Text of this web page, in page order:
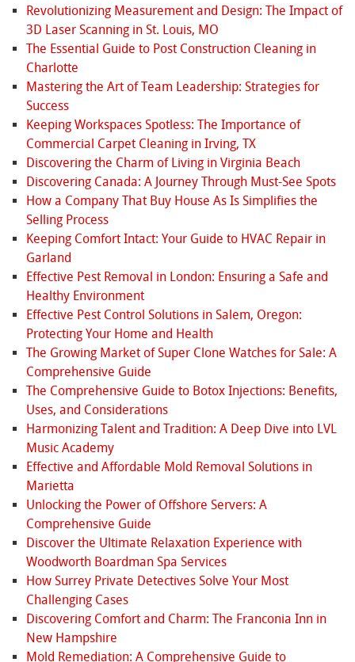
Revolutionizing Measurement and Design: The Impact of
3D Laser Scanning in St. Louis, MO
The Essential Guide to Post Construction Cleaning in
Charlotte
Mastering the Art of Team Leadership: Strategies for
Success
Keeping Workspaces Spotless: The Importance of
Commercial Carpet Cleaning in Irving, TX
Discovering the Charm of Living in Virginia Beach
Discovering Canada: A Journey Through Must-See Spots
How a Company That Buy House As Is Simplifies the
Selling Process
Keeping Comfort Intact: Your Guide to HVAC Repair in
Garland
Effective Pest Removal in London: Ensuring a Safe and
Healthy Environment
Effective Pest Control Solutions in Salem, Oregon:
Protecting Your Home and Health
The Growing Market of Super Clone Watches for Sale: A
Comprehensive Guide
The Comprehensive Guide to Botox Injections: Benefits,
Uses, and Considerations
Harmonizing Talent and Tradition: A Deep Dive into LVL
Music Academy
Effective and Affordable Mold Removal Solutions in
Marietta
Unlocking the Power of Offshore Servers: A
Comprehensive Guide
Discover the Ultimate Relaxation Experience with
Woodworth Boardman Spa Services
How Surrey Private Detectives Solve Your Most
Challenging Cases
Discovering Comfort and Charm: The Franconia Inn in
New Hampshire
Mold Remediation: A Comprehensive Guide to